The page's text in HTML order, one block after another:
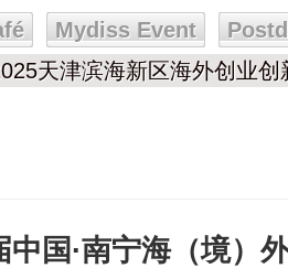
Mydiss Event
天津滨海新区海外创业
中国·南宁海（境）